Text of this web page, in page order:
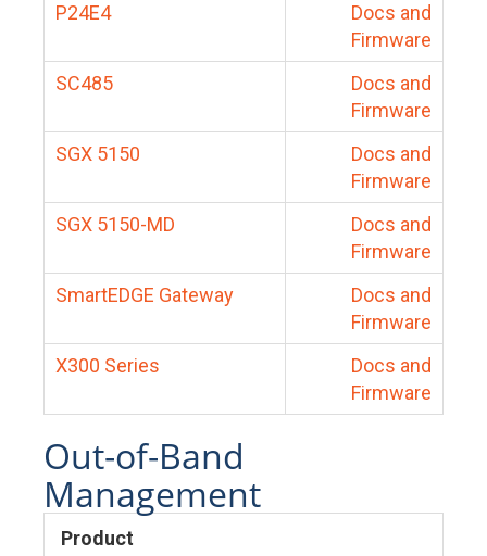
P24E4
Docs and
Firmware
SC485
Docs and
Firmware
SGX 5150
Docs and
Firmware
SGX 5150-MD
Docs and
Firmware
SmartEDGE Gateway
Docs and
Firmware
X300 Series
Docs and
Firmware
Out-of-Band
Management
Product